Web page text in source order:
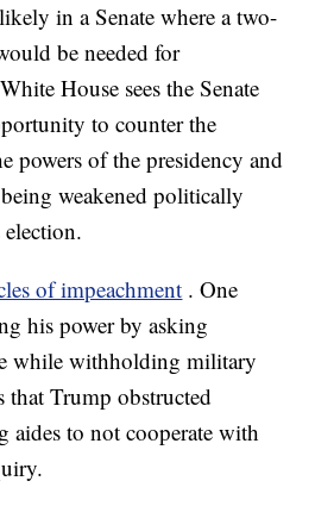
in a Senate where a two-
be needed for
House sees the Senate
to counter the
powers of the presidency and
weakened politically
of impeachment . One
his power by asking
while withholding military
that Trump obstructed
aides to not cooperate with